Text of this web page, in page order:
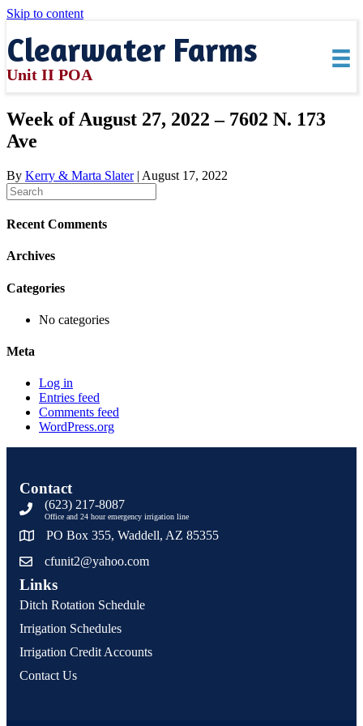
Skip to content
Clearwater Farms
Unit II POA
Week of August 27, 2022 – 7602 N. 173
Ave
By Kerry & Marta Slater| August 17, 2022
Recent Comments
Archives
Categories
No categories
Meta
Log in
Entries feed
Comments feed
WordPress.org
Contact
(623) 217-8087
Office and 24 hour emergency irrigation line
PO Box 355, Waddell, AZ 85355
cfunit2@yahoo.com
Links
Ditch Rotation Schedule
Irrigation Schedules
Irrigation Credit Accounts
Contact Us